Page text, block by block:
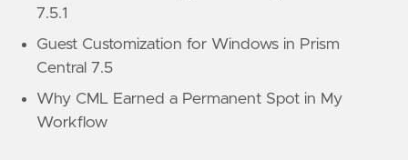
7.5.1
Guest Customization for Windows in Prism
Central 7.5
Why CML Earned a Permanent Spot in My
Workflow